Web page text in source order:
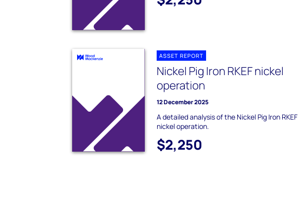
ASSET REPORT
Nickel Pig Iron RKEF nickel
operation
12 December 2025
A detailed analysis of the Nickel Pig Iron RKEF
nickel operation.
$2,250